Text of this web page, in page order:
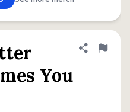
You
Share
Flag